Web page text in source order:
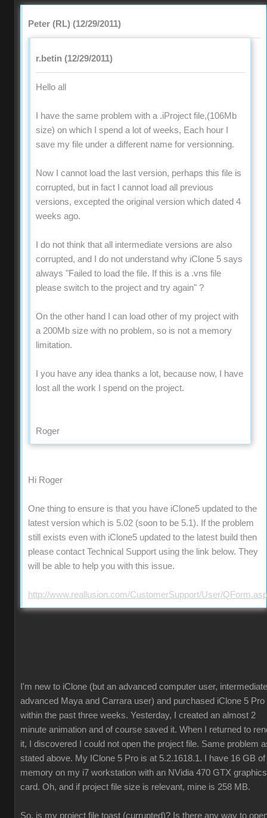
Peter (RL) (12/29/2011)
r.betin (12/29/2011)
Hello all
I have the same problem with a .iProject file,(106Mb
size) on which I spend a lot of weeks, Each hour I
save my file under a different name for versionning.
Now I cannot load the last version, perhaps this file is
corrupted, but in fact I cannot load all previous
versions, excepted the original version which dated 4
weeks ago.
I do not think that all intermediate versions are also
corrupted, and I do not understand why iClone 5 says
always "Failed to load the file. If this is a .vns file
please switch to the project and try again" ?
On the other hand I can load other of my project with
a 200Mb size with no problem, so is not a memory
limitation.
I you have any idea thanks a lot, because now, I have
lost all the work I spend on the project.
Roger
Hi Roger
One thing to ensure is that you have iClone5 updated to the
latest version which is 5.02 (soon to be 5.1). If the problem
still exists even with iClone5 updated to the latest build then
please contact Technical Support using the link below. They
will be able to help you with this issue.
http://www.reallusion.com/CustomerSupport/User/
I'm new to iClone (but an advanced computer user,
advanced Maya and Carrara user) and purchased iClone 5 Pro
within the past three weeks. Yesterday, I created an almost 2
minute animation and of course saved it. When I returned to
it, I discovered I could not open the project file. Same problem
stated above. My IClone 5 Pro is at 5.2.1618.1. I have 16 GB of
memory on my i7 workstation with an NVidia 470 GTX graphics
card. Oh, and if project file size is relevant, mine is 258 MB.
So, is my project file toast (currupted)? Is there any way to